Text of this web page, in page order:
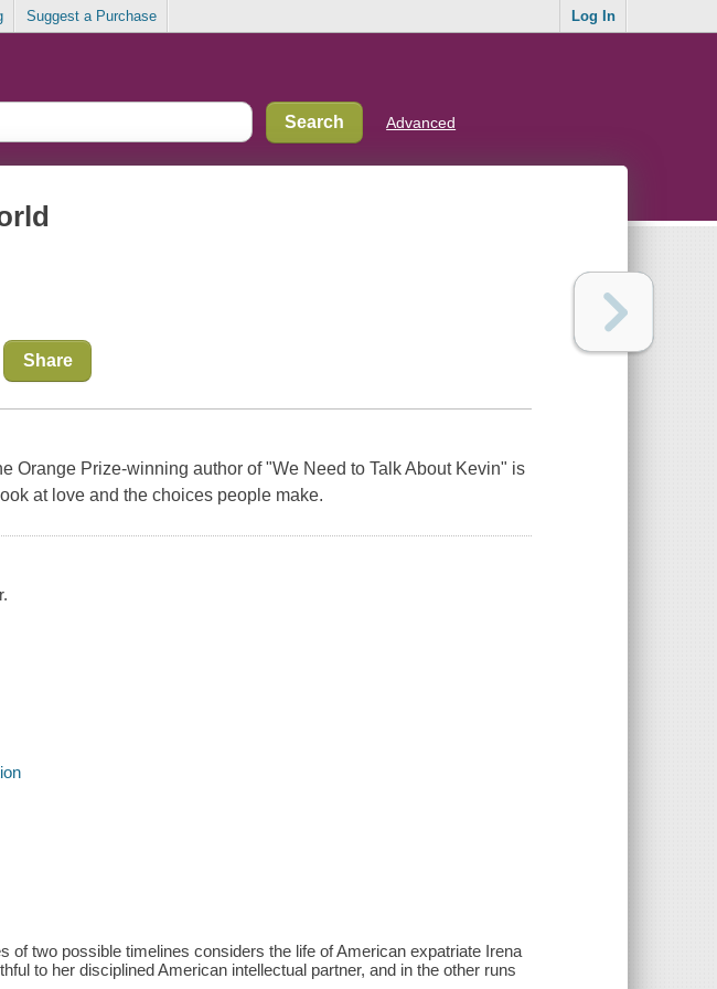
Suggest a Purchase Log In
Advanced
Share
Orange Prize-winning author of "We Need to Talk About Kevin" is
at love and the choices people make.
of two possible timelines considers the life of American expatriate Irena
to her disciplined American intellectual partner, and in the other runs